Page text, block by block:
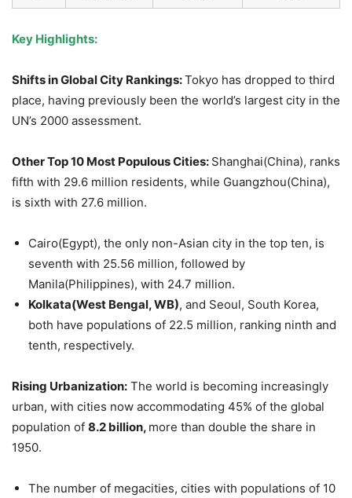
Key Highlights:
Shifts in Global City Rankings:Tokyo has dropped to third
place, having previously been the world’s largest city in the
UN’s 2000 assessment.
Other Top 10 Most Populous Cities: Shanghai(China), ranks
fifth with 29.6 million residents, while Guangzhou(China),
is sixth with 27.6 million.
Cairo(Egypt), the only non-Asian city in the top ten, is
seventh with 25.56 million, followed by
Manila(Philippines), with 24.7 million.
Kolkata(West Bengal, WB), and Seoul, South Korea,
both have populations of 22.5 million, ranking ninth and
tenth, respectively.
Rising Urbanization: The world is becoming increasingly
urban, with cities now accommodating 45% of the global
population of 8.2 billion, more than double the share in
1950.
The number of megacities, cities with populations of 10